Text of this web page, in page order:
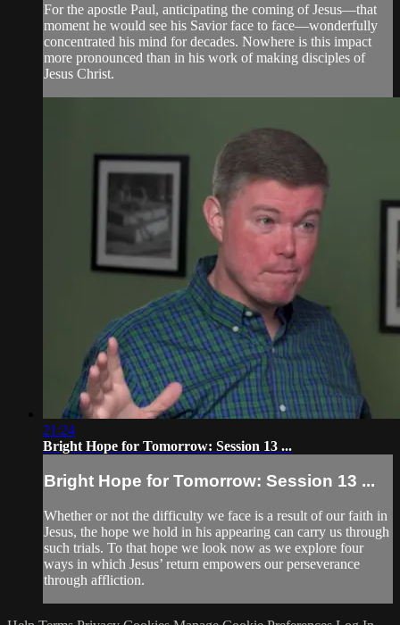
For the apostle Paul, anticipating the coming of Jesus—that
moment he would see his Savior face to face—wonderfully
concentrated his mind for decades. Nowhere is this impact
more pronounced than in his work of making disciples of
Jesus Christ.
21:24
Bright Hope for Tomorrow: Session 13 ...
Bright Hope for Tomorrow: Session 13 ...
Whether or not the difficulty we face is a result of our faith in
Jesus, the hope we hold in his appearing can carry us through
such trials. To that hope we look now as we explore four
ways in which Jesus’ return empowers our perseverance
through affliction.